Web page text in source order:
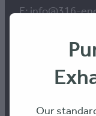
E: info@316-
PH:
Our